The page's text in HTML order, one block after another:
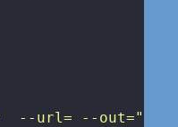
--url= --out="